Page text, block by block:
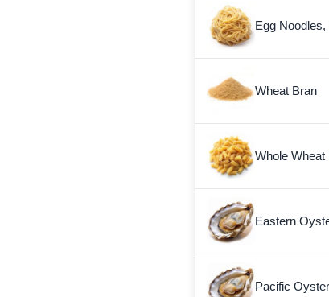
Egg
Wheat Bran
Whole
Eastern
Pacific Oyster